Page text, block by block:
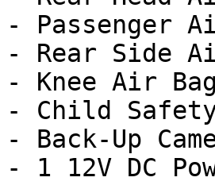
- Passenger
- Rear Side
- Knee Air Bag
- Child
- Back-Up
- 1 12V DC